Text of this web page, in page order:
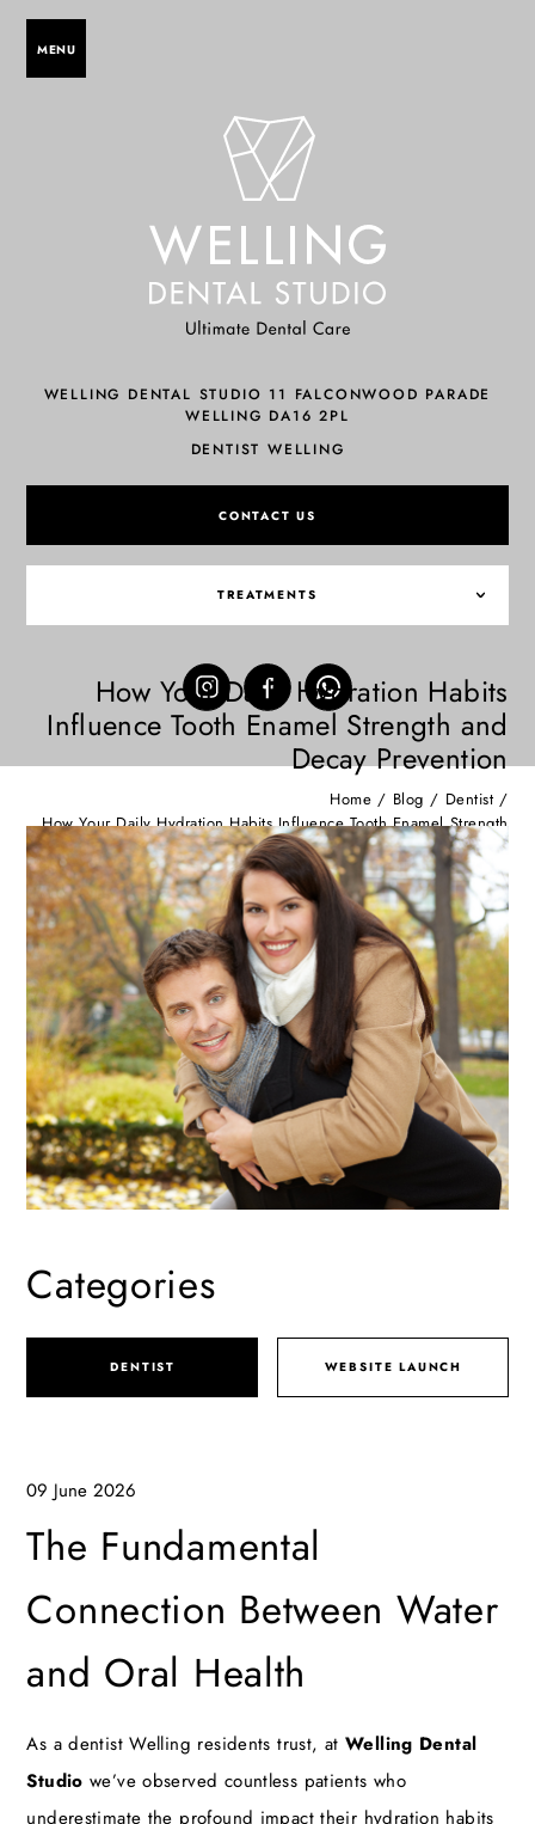
MENU
WELLING DENTAL STUDIO 11 FALCONWOOD PARADE
WELLING DA16 2PL
DENTIST WELLING
CONTACT US
TREATMENTS
How Your Daily Hydration Habits
Influence Tooth Enamel Strength and
Decay Prevention
Home / Blog / Dentist /
How Your Daily Hydration Habits Influence Tooth Enamel Strength
and Decay Prevention
Categories
DENTIST WEBSITE LAUNCH
09 June 2026
The Fundamental
Connection Between Water
and Oral Health
As adentist Welling residents trust, at Welling Dental
Studio we’ve observed countless patients who
underestimate the profound impact their hydration habits